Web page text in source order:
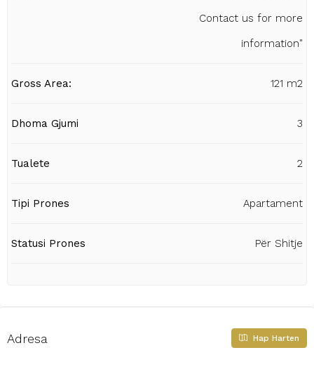
Contact us for more
information"
Gross Area: 121 m2
Dhoma Gjumi 3
Tualete 2
Tipi Prones Apartament
Statusi Prones Për Shitje
Adresa Hap Harten